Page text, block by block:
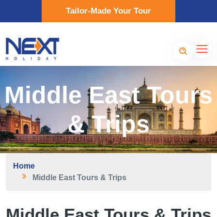
Tailor-Made Your Tour
Middle East Tours
& Trips
Home
Middle East Tours & Trips